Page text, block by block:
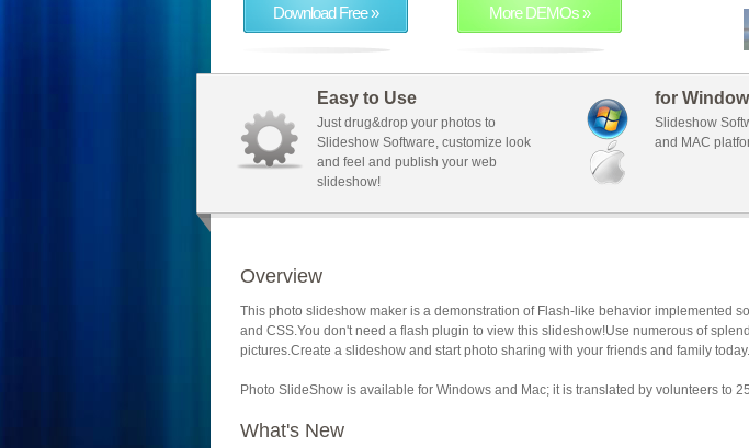
Download Free » More DEMOs »
Easy to Use
Just drug&drop your photos to
Slideshow Software, customize look
and feel and publish your web
slideshow!
for
Slideshow
and MAC
Overview
This photo slideshow maker is a demonstration of Flash-like behavior implemented
and CSS.You don't need a flash plugin to view this slideshow!Use numerous of
pictures.Create a slideshow and start photo sharing with your friends and family today.
Photo SlideShow is available for Windows and Mac; it is translated by volunteers to
What's New